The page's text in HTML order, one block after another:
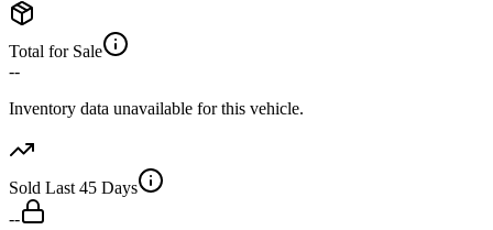
Total for Sale
--
Inventory data unavailable for this vehicle.
Sold Last 45 Days
--